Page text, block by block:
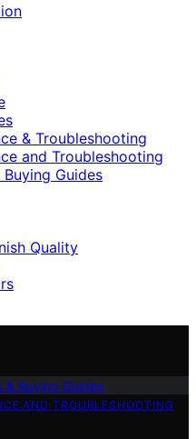
& Troubleshooting
and Troubleshooting
Guides
Quality
& Buying Guides
AND TROUBLESHOOTING